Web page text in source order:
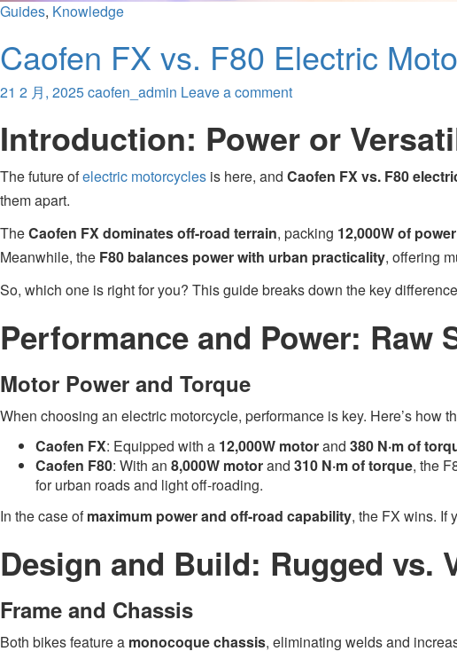
Guides, Knowledge
Caofen FX vs. F80 Electric
21 2 月, 2025caofen_admin Leave a comment
Introduction: Power or
The future ofelectric motorcycles is here, and Caofen FX vs. F80
them apart.
TheCaofen FX dominates off-road terrain, packing 12,000W of power
Meanwhile, the F80 balances power with urban practicality, offering
So, which one is right for you? This guide breaks down the key
Performance and Power: Raw
Motor Power and Torque
When choosing an electric motorcycle, performance is key. Here’s how
Caofen FX: Equipped with a 12,000W motorand 380 N·m of
Caofen F80: With an 8,000W motorand 310 N·m of torque, the
for urban roads and light off-roading.
In the case ofmaximum power and off-road capability, the FX wins. If
Design and Build: Rugged vs.
Frame and Chassis
Both bikes feature a monocoque chassis, eliminating welds and